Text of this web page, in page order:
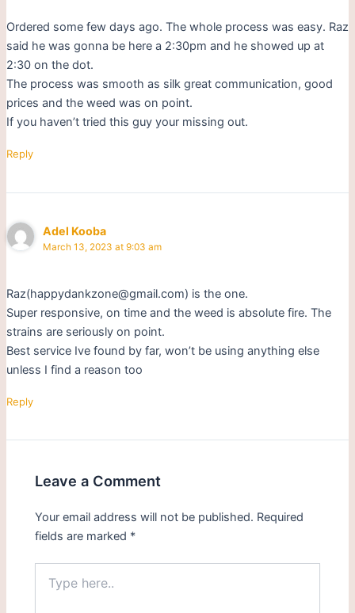
Ordered some few days ago. The whole process was easy. Raz
said he was gonna be here a 2:30pm and he showed up at
2:30 on the dot.
The process was smooth as silk great communication, good
prices and the weed was on point.
If you haven’t tried this guy your missing out.
Reply
Adel Kooba
March 13, 2023 at 9:03 am
Raz(happydankzone@gmail.com) is the one.
Super responsive, on time and the weed is absolute fire. The
strains are seriously on point.
Best service Ive found by far, won’t be using anything else
unless I find a reason too
Reply
Leave a Comment
Your email address will not be published. Required
fields are marked *
here..